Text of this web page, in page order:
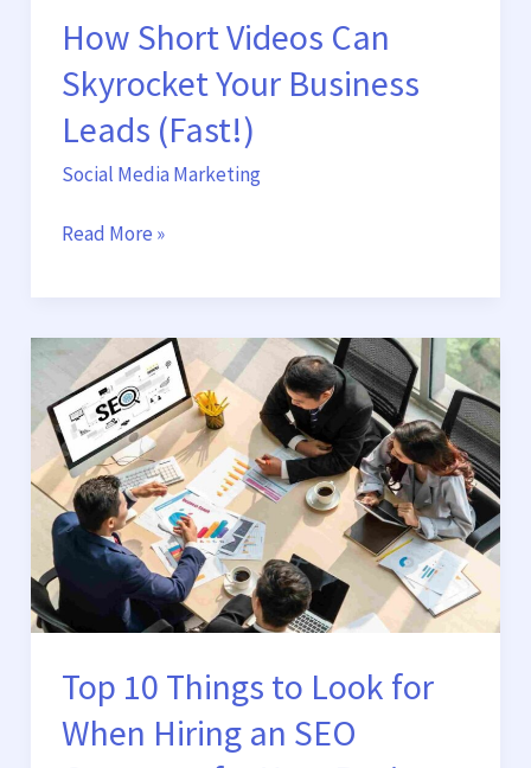
How Short Videos Can
Skyrocket Your Business
Leads (Fast!)
Social Media Marketing
Read More »
Top 10 Things to Look for
When Hiring an SEO
Top
10
Things
to
Look
for
When
Hiring
an
SEO
Company
for
Your